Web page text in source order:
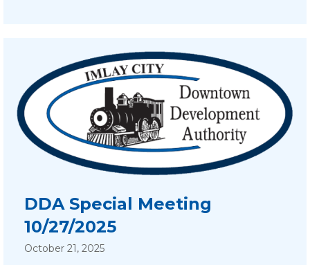
DDA Special Meeting
10/27/2025
October 21, 2025